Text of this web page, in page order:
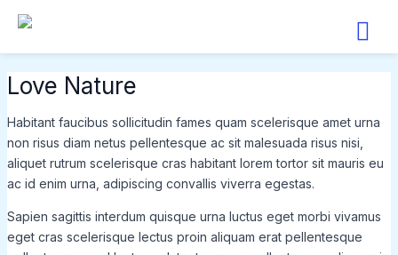
content
Love Nature
Habitant faucibus sollicitudin fames quam scelerisque amet urna
non risus diam netus pellentesque ac sit malesuada risus nisi,
aliquet rutrum scelerisque cras habitant lorem tortor sit mauris eu
ac id enim urna, adipiscing convallis viverra egestas.
Sapien sagittis interdum quisque urna luctus eget morbi vivamus
eget cras scelerisque lectus proin aliquam erat pellentesque